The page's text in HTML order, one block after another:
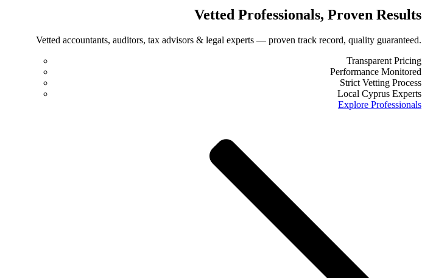
Vetted Professionals, Proven Results
Vetted accountants, auditors, tax advisors & legal experts — proven track record, quality guaranteed.
Transparent Pricing
Performance Monitored
Strict Vetting Process
Local Cyprus Experts
Explore Professionals